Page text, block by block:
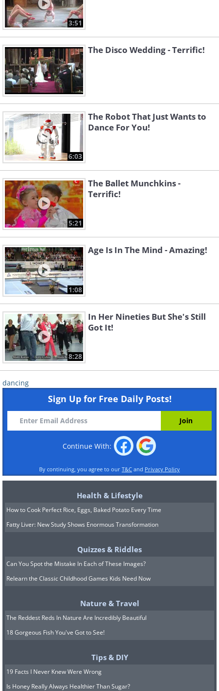
3:51
The Disco Wedding - Terrific!
6:03
The Robot That Just Wants to
Dance For You!
5:21
The Ballet Munchkins -
Terrific!
1:08
Age Is In The Mind - Amazing!
8:28
In Her Nineties But She's Still
Got It!
dancing
Sign Up for Free Daily Posts!
Continue With:
By continuing, you agree to our T&C and Privacy Policy
Health & Lifestyle
How to Cook Perfect Rice, Eggs, Baked Potato Every Time
Fatty Liver: New Study Shows Enormous Transformation
Quizzes & Riddles
Can You Spot the Mistake In Each of These Images?
Relearn the Classic Childhood Games Kids Need Now
Nature & Travel
The Reddest Reds In Nature Are Incredibly Beautiful
18 Gorgeous Fish You've Got to See!
Tips & DIY
19 Facts I Never Knew Were Wrong
Is Honey Really Always Healthier Than Sugar?